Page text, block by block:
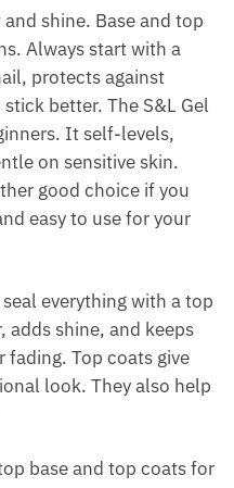
shine. Base and top
Always start with a
protects against
better. The S&L Gel
It self-levels,
on sensitive skin.
good choice if you
easy to use for your
everything with a top
shine, and keeps
Top coats give
look. They also help
base and top coats for